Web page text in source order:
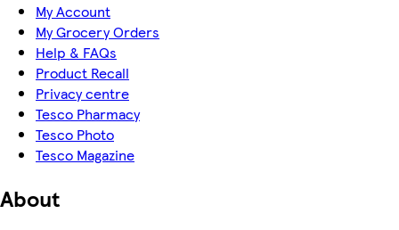
My Account
My Grocery Orders
Help & FAQs
Product Recall
Privacy centre
Tesco Pharmacy
Tesco Photo
Tesco Magazine
About